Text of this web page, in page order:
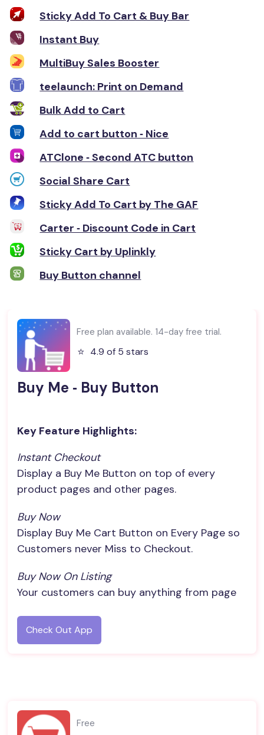
Sticky Add To Cart & Buy Bar
Instant Buy
MultiBuy Sales Booster
teelaunch: Print on Demand
Bulk Add to Cart
Add to cart button ‑ Nice
ATClone ‑ Second ATC button
Social Share Cart
Sticky Add To Cart by The GAF
Carter ‑ Discount Code in Cart
Sticky Cart by Uplinkly
Buy Button channel
Free plan available. 14-day free trial.
⭐️ 4.9 of 5 stars
Buy Me ‑ Buy Button
Key Feature Highlights:
Instant Checkout
Display a Buy Me Button on top of every
product pages and other pages.
Buy Now
Display Buy Me Cart Button on Every Page so
Customers never Miss to Checkout.
Buy Now On Listing
Your customers can buy anything from page
Check Out App
Free